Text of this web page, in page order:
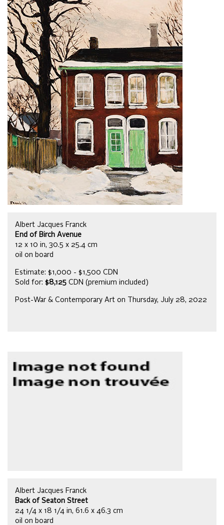
Albert Jacques Franck
End of Birch Avenue
12 x 10 in, 30.5 x 25.4 cm
oil on board
Estimate: $1,000 - $1,500 CDN
Sold for: $8,125 CDN (premium included)
Post-War & Contemporary Art on Thursday, July 28, 2022
Albert Jacques Franck
Back of Seaton Street
24 1/4 x 18 1/4 in, 61.6 x 46.3 cm
oil on board